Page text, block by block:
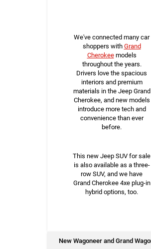
We've connected many car
shoppers with Grand
Cherokeemodels
throughout the years.
Drivers love the spacious
interiors and premium
materials in the Jeep Grand
Cherokee, and new models
introduce more tech and
convenience than ever
before.
This new Jeep SUV for sale
is also available as a three-
row SUV, and we have
Grand Cherokee 4xe plug-in
hybrid options, too.
New Wagoneer and Grand